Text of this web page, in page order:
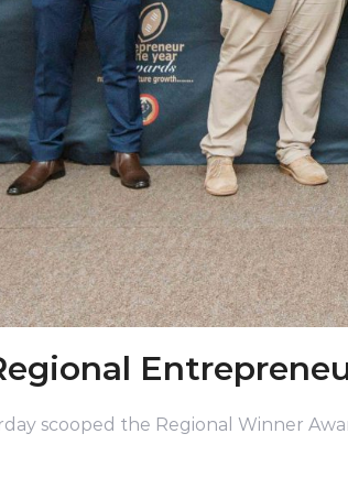
scooped the Regional Winner